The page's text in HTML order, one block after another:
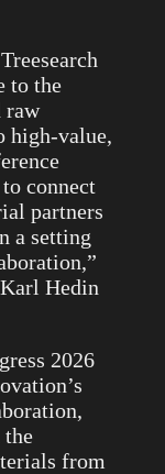
to the
raw
high-value,
connect
partners
a setting
Hedin
2026
the
from